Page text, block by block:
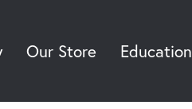
Our Store Education
Username